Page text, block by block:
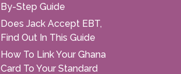
By-Step Guide
Does Jack Accept EBT,
Find Out In This Guide
How To Link Your Ghana
Card To Your Standard